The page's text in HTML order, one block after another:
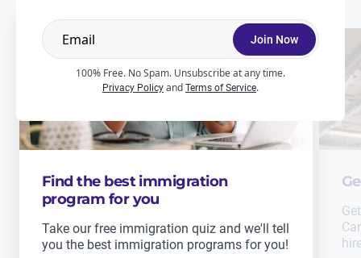
Find the best immigration
program for you
Take our free immigration quiz and we'll tell
you the best immigration programs for you!
Join Now
100% Free. No Spam. Unsubscribe at any time.
Privacy Policy and Terms of Service.